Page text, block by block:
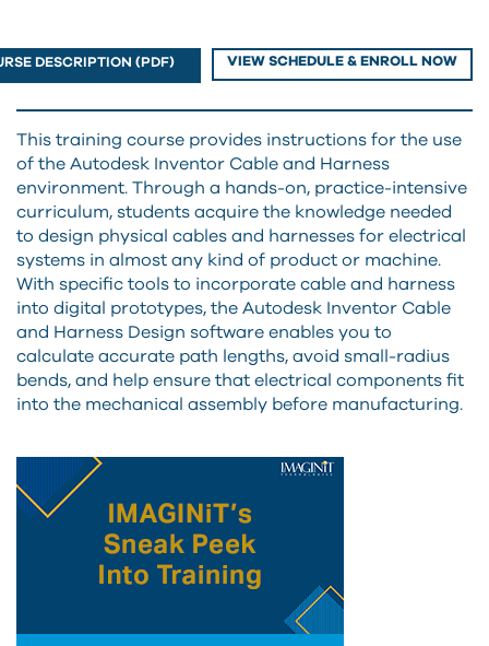
DESCRIPTION (PDF) VIEW SCHEDULE & ENROLL NOW
This training course provides instructions for the use
of the Autodesk Inventor Cable and Harness
environment. Through a hands-on, practice-intensive
curriculum, students acquire the knowledge needed
to design physical cables and harnesses for electrical
systems in almost any kind of product or machine.
With specific tools to incorporate cable and harness
into digital prototypes, the Autodesk Inventor Cable
and Harness Design software enables you to
calculate accurate path lengths, avoid small-radius
bends, and help ensure that electrical components fit
into the mechanical assembly before manufacturing.